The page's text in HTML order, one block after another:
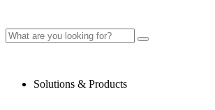
Solutions & Products